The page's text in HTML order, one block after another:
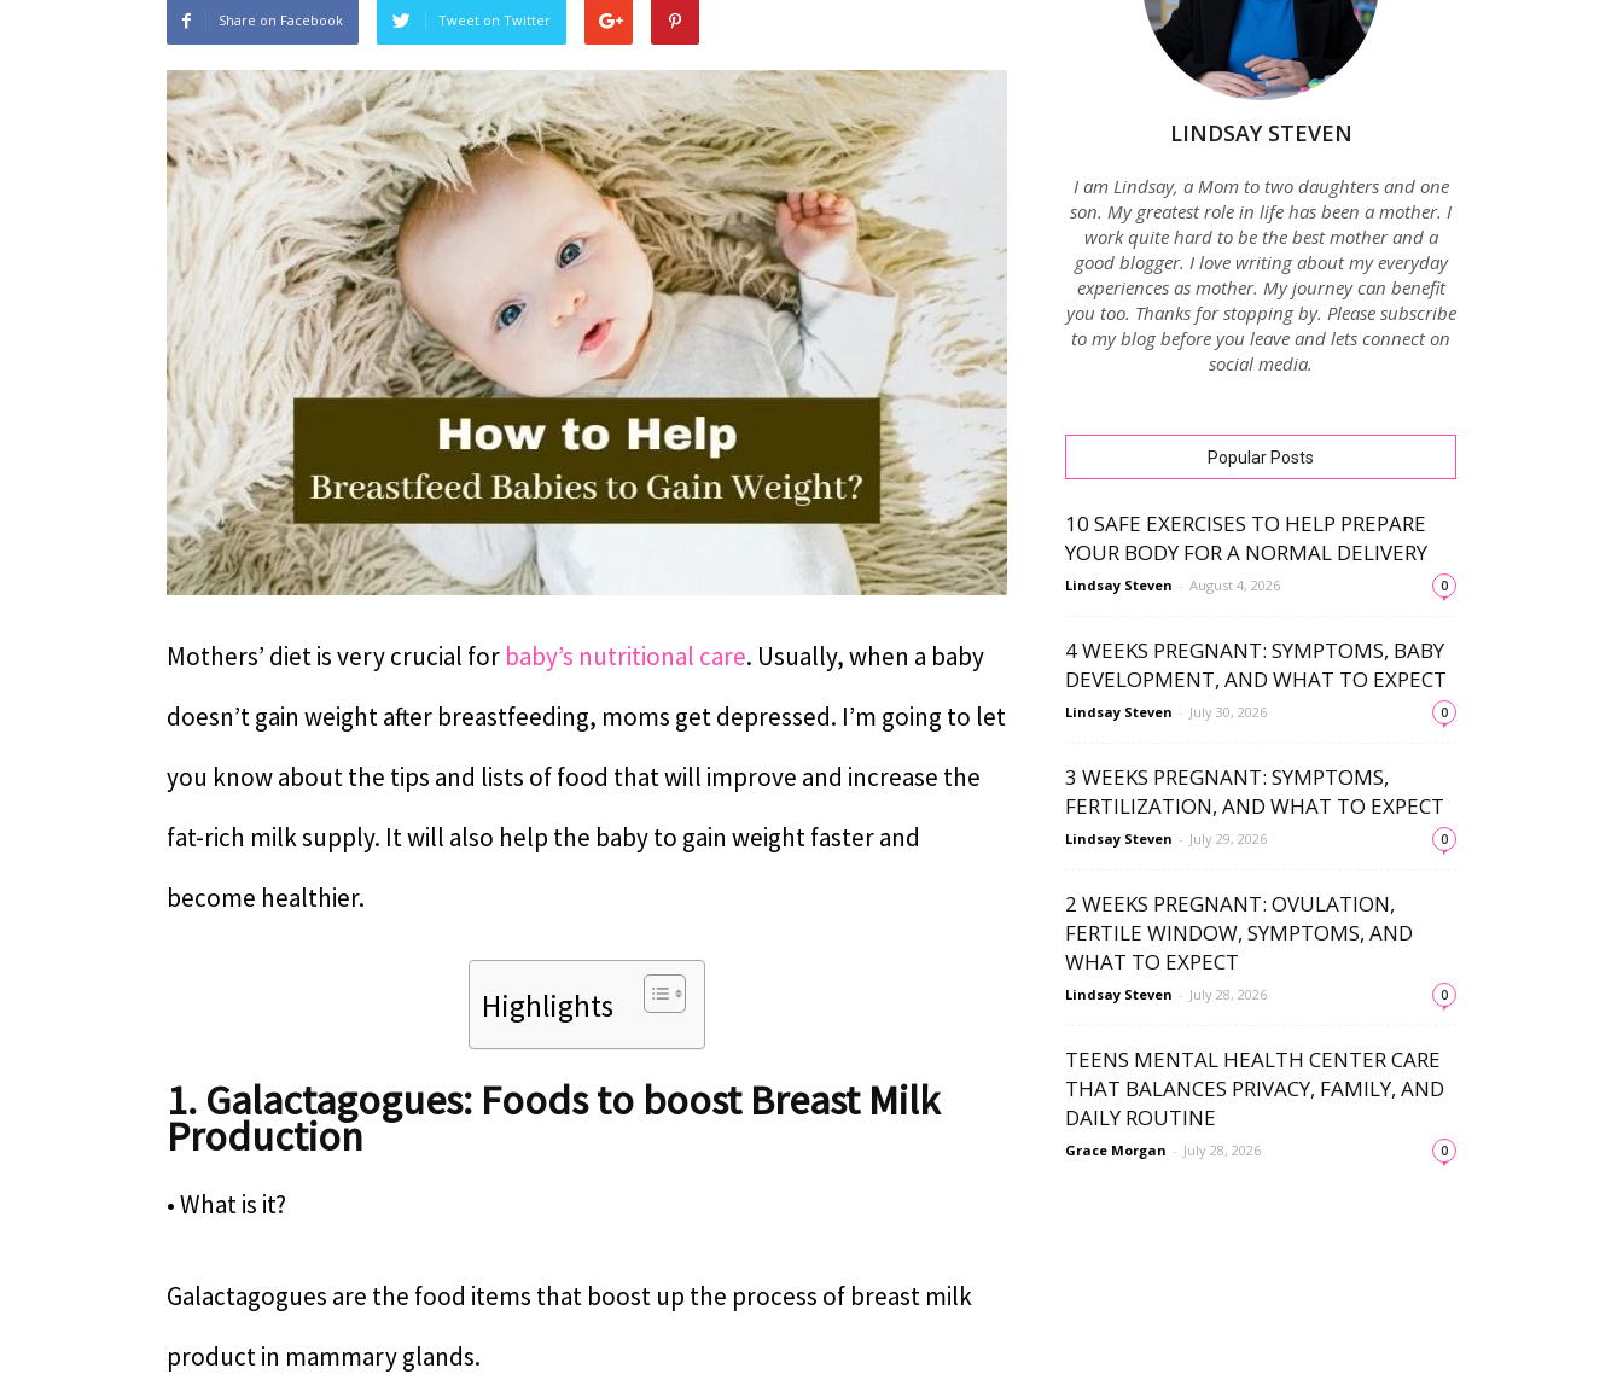
Blog
Share on Facebook Tweet on Twitter
Mothers’ diet is very crucial for baby’s nutritional care. Usually, when a baby
doesn’t gain weight after breastfeeding, moms get depressed. I’m going to let
you know about the tips and lists of food that will improve and increase the
fat-rich milk supply. It will also help the baby to gain weight faster and
become healthier.
Highlights
1. Galactagogues: Foods to boost Breast Milk
Production
• What is it?
Galactagogues are the food items that boost up the process of breast milk
product in mammary glands.
LINDSAY STEVEN
I am Lindsay, a Mom to two daughters and one
son. My greatest role in life has been a mother. I
work quite hard to be the best mother and a
good blogger. I love writing about my everyday
experiences as mother. My journey can benefit
you too. Thanks for stopping by. Please subscribe
to my blog before you leave and lets connect on
social media.
Popular Posts
10 SAFE EXERCISES TO HELP PREPARE
YOUR BODY FOR A NORMAL DELIVERY
Lindsay Steven - August 4, 2026 0
4 WEEKS PREGNANT: SYMPTOMS, BABY
DEVELOPMENT, AND WHAT TO EXPECT
Lindsay Steven - July 30, 2026 0
3 WEEKS PREGNANT: SYMPTOMS,
FERTILIZATION, AND WHAT TO EXPECT
Lindsay Steven - July 29, 2026 0
2 WEEKS PREGNANT: OVULATION,
FERTILE WINDOW, SYMPTOMS, AND
WHAT TO EXPECT
Lindsay Steven - July 28, 2026 0
TEENS MENTAL HEALTH CENTER CARE
THAT BALANCES PRIVACY, FAMILY, AND
DAILY ROUTINE
Grace Morgan - July 28, 2026 0